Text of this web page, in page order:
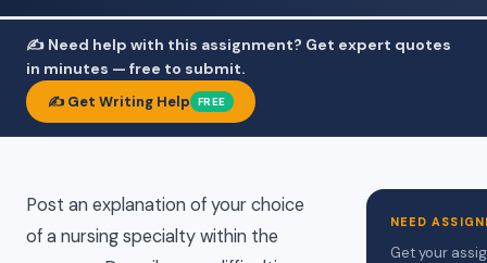
✍️ Need help with this assignment? Get expert quotes
in minutes — free to submit.
✍️ Get Writing Help FREE
Post an explanation of your choice
of a nursing specialty within the
NEED
Get your